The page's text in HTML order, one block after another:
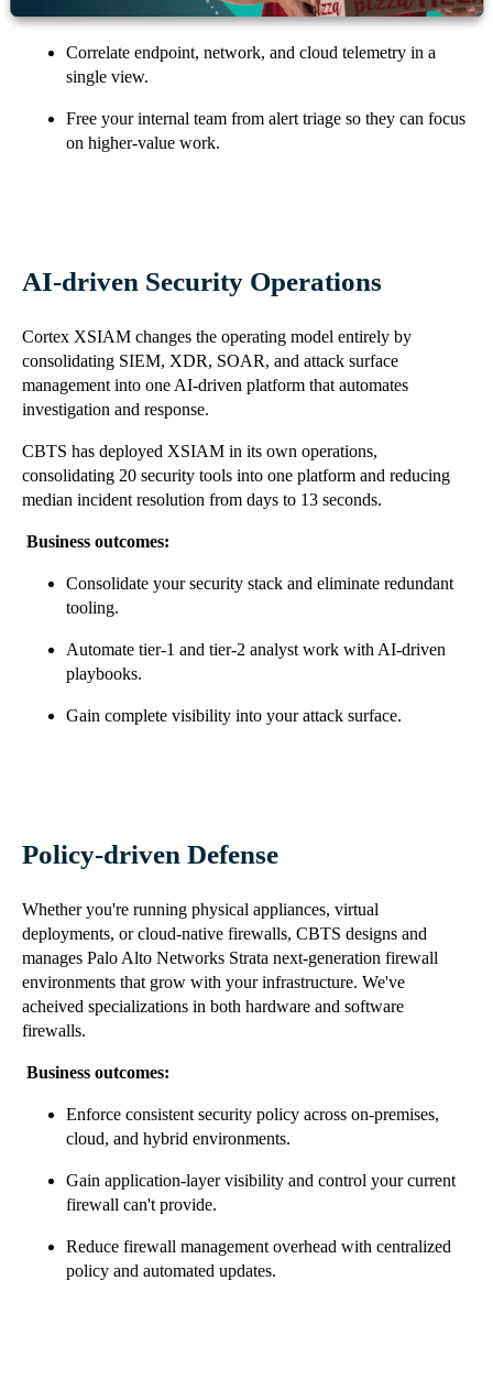
Correlate endpoint, network, and cloud telemetry in a
single view.
Free your internal team from alert triage so they can focus
on higher-value work.
AI-driven Security Operations
Cortex XSIAM changes the operating model entirely by
consolidating SIEM, XDR, SOAR, and attack surface
management into one AI-driven platform that automates
investigation and response.
CBTS has deployed XSIAM in its own operations,
consolidating 20 security tools into one platform and reducing
median incident resolution from days to 13 seconds.
Business outcomes:
Consolidate your security stack and eliminate redundant
tooling.
Automate tier-1 and tier-2 analyst work with AI-driven
playbooks.
Gain complete visibility into your attack surface.
Policy-driven Defense
Whether you're running physical appliances, virtual
deployments, or cloud-native firewalls, CBTS designs and
manages Palo Alto Networks Strata next-generation firewall
environments that grow with your infrastructure. We've
acheived specializations in both hardware and software
firewalls.
Business outcomes:
Enforce consistent security policy across on-premises,
cloud, and hybrid environments.
Gain application-layer visibility and control your current
firewall can't provide.
Reduce firewall management overhead with centralized
policy and automated updates.